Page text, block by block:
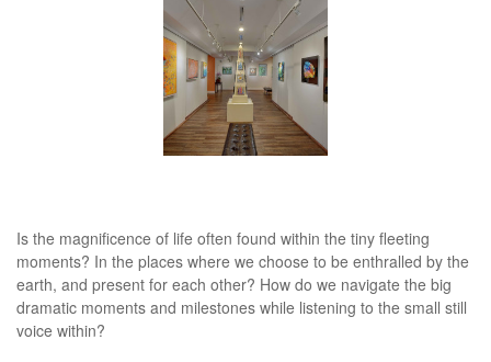
Is the magnificence of life often found within the tiny fleeting
moments? In the places where we choose to be enthralled by the
earth, and present for each other? How do we navigate the big
dramatic moments and milestones while listening to the small still
voice within?